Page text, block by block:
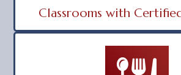
Classrooms with